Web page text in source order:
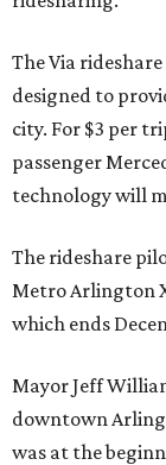
The Via
designed to
city. For $3 per
passenger
technology will
The rideshare
Metro Arlington
which ends
Mayor Jeff
downtown
was at the